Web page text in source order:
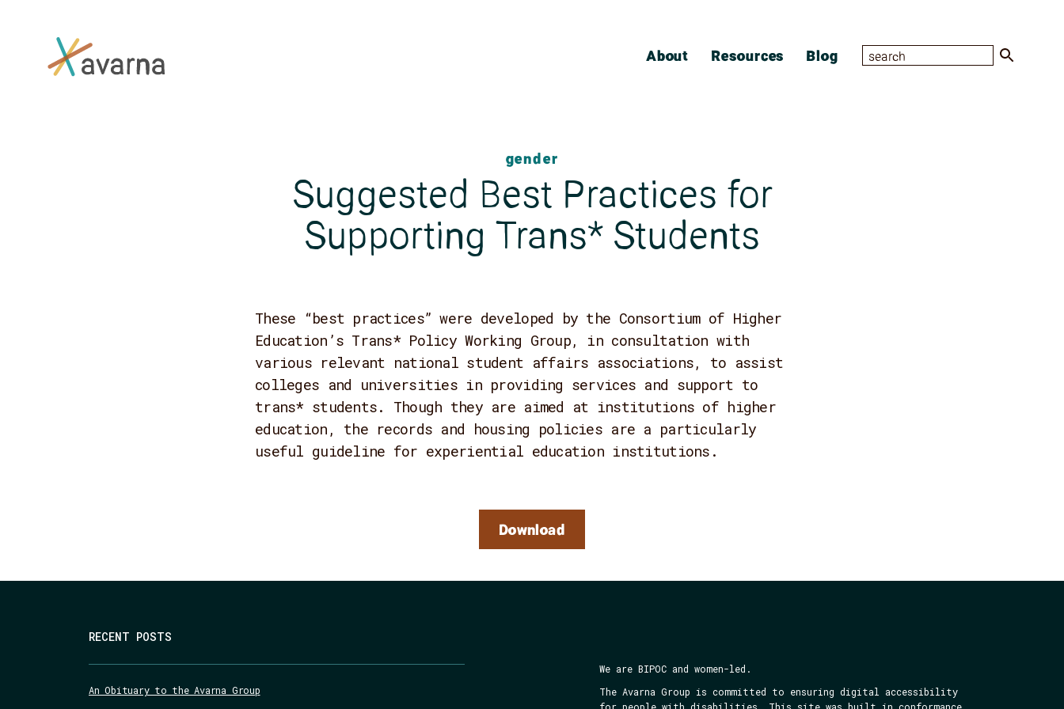
About
Resources Blog
gender
Suggested Best Practices for
Supporting Trans* Students
These “best practices” were developed by the Consortium of Higher
Education’s Trans* Policy Working Group, in consultation with
various relevant national student affairs associations, to assist
colleges and universities in providing services and support to
trans* students. Though they are aimed at institutions of higher
education, the records and housing policies are a particularly
useful guideline for experiential education institutions.
Download
RECENT POSTS
An Obituary to the Avarna Group
We are BIPOC and women-led.
The Avarna Group is committed to ensuring digital accessibility